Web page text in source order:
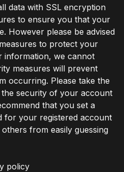
data with SSL encryption
to ensure you that your
However please be advised
to protect your
information, we cannot
measures will prevent
occurring. Please take the
security of your account
that you set a
for your registered account
from easily guessing
policy